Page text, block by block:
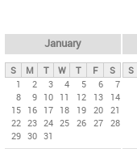
y
t
b
January
S M T W T F
S
1
2 3 4 5 6
7
8
9 10 11 12 13
14
15 16 17 18 19 20 21
22 23 24 25 26 27 28
29 30 31
S